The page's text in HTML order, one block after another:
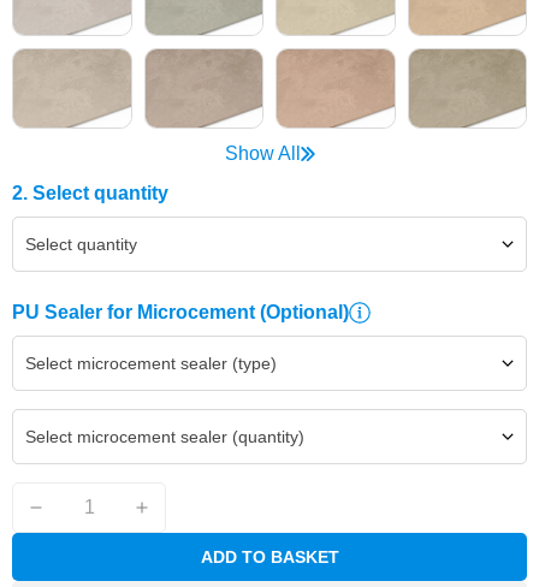
Show All
2. Select quantity
Select quantity
PU Sealer for Microcement (Optional)
Select microcement sealer (type)
Select microcement sealer (quantity)
ADD TO BASKET